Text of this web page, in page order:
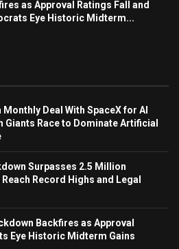
as Approval Ratings Fall and
Eye Historic Midterm...
Deal With SpaceX for AI
Giants Race to Dominate Artificial
Surpasses 2.5 Million
Record Highs and Legal
Backfires as Approval
Eye Historic Midterm Gains